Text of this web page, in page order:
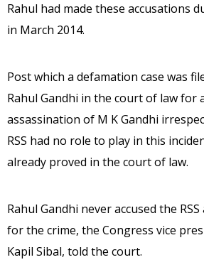
Rahul had made these accusations
in March 2014.
Post which a defamation case was
Rahul Gandhi in the court of law for
assassination of M K Gandhi
RSS had no role to play in this
already proved in the court of law.
Rahul Gandhi never accused the
for the crime, the Congress vice
Kapil Sibal, told the court.